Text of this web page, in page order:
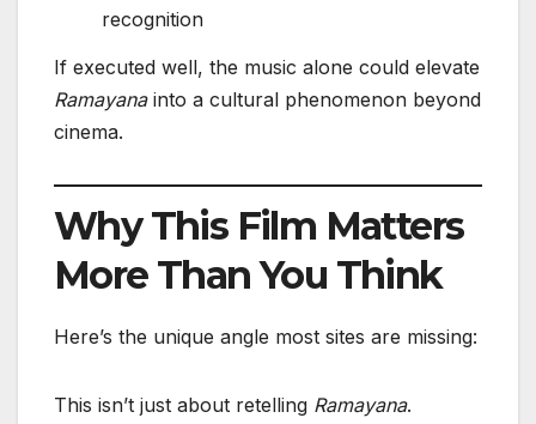
recognition
If executed well, the music alone could elevate
Ramayanainto a cultural phenomenon beyond
cinema.
Why This Film Matters
More Than You Think
Here’s the unique angle most sites are missing:
This isn’t just about retelling Ramayana.